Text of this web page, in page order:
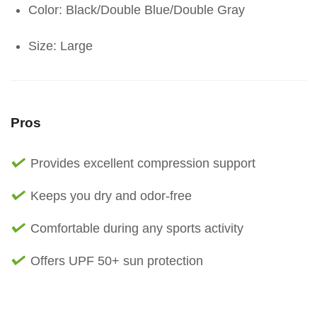
Color: Black/Double Blue/Double Gray
Size: Large
Pros
Provides excellent compression support
Keeps you dry and odor-free
Comfortable during any sports activity
Offers UPF 50+ sun protection